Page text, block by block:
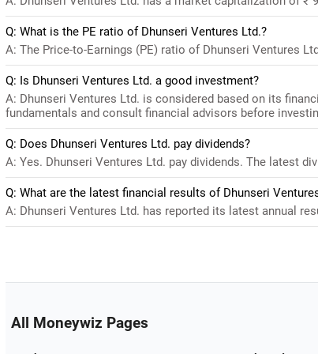
Q: What is the PE ratio of Dhunseri Ventures Ltd.?
A: The Price-to-Earnings (PE) ratio of Dhunseri Ventures
Q: Is Dhunseri Ventures Ltd. a good investment?
A: Dhunseri Ventures Ltd. is considered based on its
fundamentals and consult financial advisors before
Q: Does Dhunseri Ventures Ltd. pay dividends?
A: Yes. Dhunseri Ventures Ltd. pay dividends. The latest
Q: What are the latest financial results of Dhunseri
A: Dhunseri Ventures Ltd. has reported its latest annual
All Moneywiz Pages